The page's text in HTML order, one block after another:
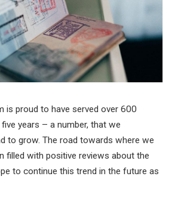
is proud to have served over 600
years – a number, that we
to grow. The road towards where we
filled with positive reviews about the
to continue this trend in the future as